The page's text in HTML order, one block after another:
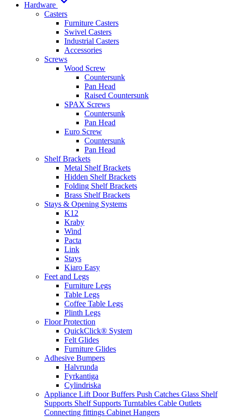
Hardware
Casters
Furniture Casters
Swivel Casters
Industrial Casters
Accessories
Screws
Wood Screw
Countersunk
Pan Head
Raised Countersunk
SPAX Screws
Countersunk
Pan Head
Euro Screw
Countersunk
Pan Head
Shelf Brackets
Metal Shelf Brackets
Hidden Shelf Brackets
Folding Shelf Brackets
Brass Shelf Brackets
Stays & Opening Systems
K12
Kraby
Wind
Pacta
Link
Stays
Kiaro Easy
Feet and Legs
Furniture Legs
Table Legs
Coffee Table Legs
Plinth Legs
Floor Protection
QuickClick® System
Felt Glides
Furniture Glides
Adhesive Bumpers
Halvrunda
Fyrkantiga
Cylindriska
Appliance Lift Door Buffers Push Catches Glass Shelf
Supports Shelf Supports Turntables Cable Outlets
Connecting fittings Cabinet Hangers